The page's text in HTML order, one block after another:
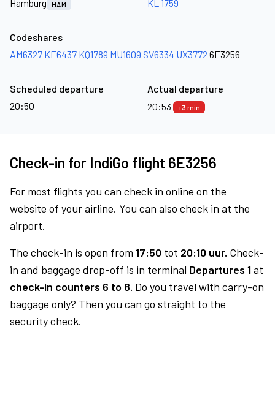
Hamburg
HAM
KL 1759
Codeshares
AM6327 KE6437 KQ1789 MU1609 SV6334 UX3772 6E3256
Scheduled departure
20:50
Actual departure
20:53
+3 min
Check-in for IndiGo flight 6E3256
For most flights you can check in online on the
website of your airline. You can also check in at the
airport.
The check-in is open from 17:50 tot 20:10 uur. Check-
in and baggage drop-off is in terminal Departures 1at
check-in counters 6 to 8. Do you travel with carry-on
baggage only? Then you can go straight to the
security check.